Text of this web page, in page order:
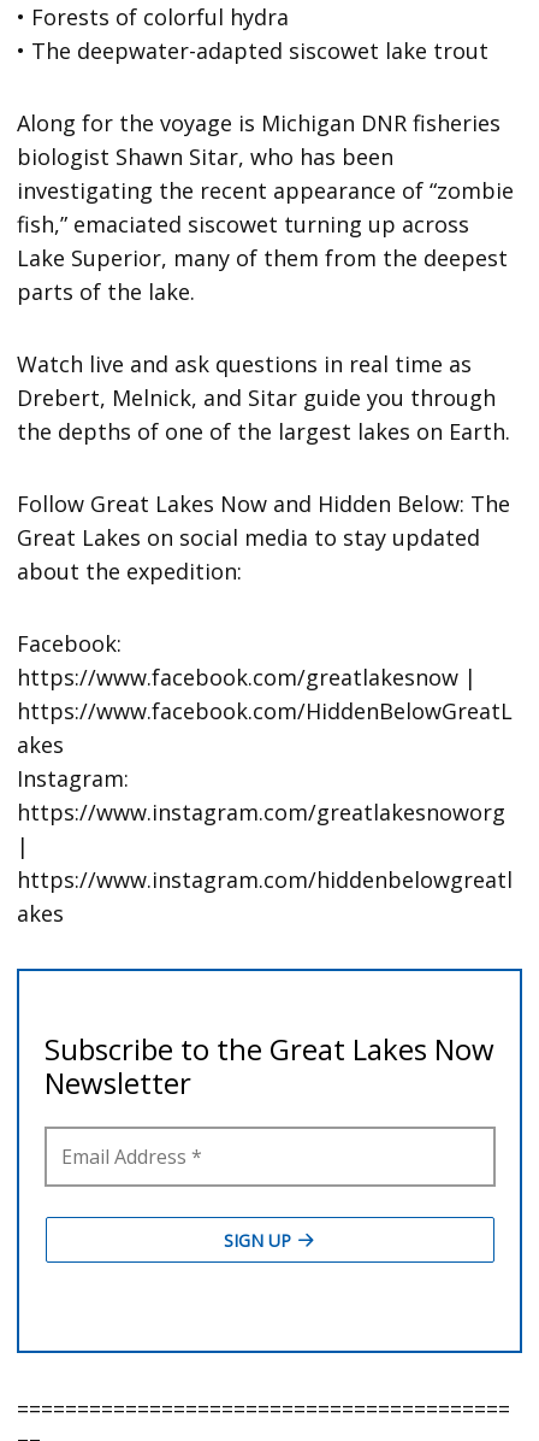
• Forests of colorful hydra
• The deepwater-adapted siscowet lake trout
Along for the voyage is Michigan DNR fisheries
biologist Shawn Sitar, who has been
investigating the recent appearance of “zombie
fish,” emaciated siscowet turning up across
Lake Superior, many of them from the deepest
parts of the lake.
Watch live and ask questions in real time as
Drebert, Melnick, and Sitar guide you through
the depths of one of the largest lakes on Earth.
Follow Great Lakes Now and Hidden Below: The
Great Lakes on social media to stay updated
about the expedition:
Facebook:
https://www.facebook.com/greatlakesnow |
https://www.facebook.com/HiddenBelowGreatL
akes
Instagram:
https://www.instagram.com/greatlakesnoworg
|
https://www.instagram.com/hiddenbelowgreatl
akes
=========================================